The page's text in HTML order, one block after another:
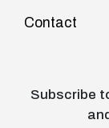
Contact
Subscribe